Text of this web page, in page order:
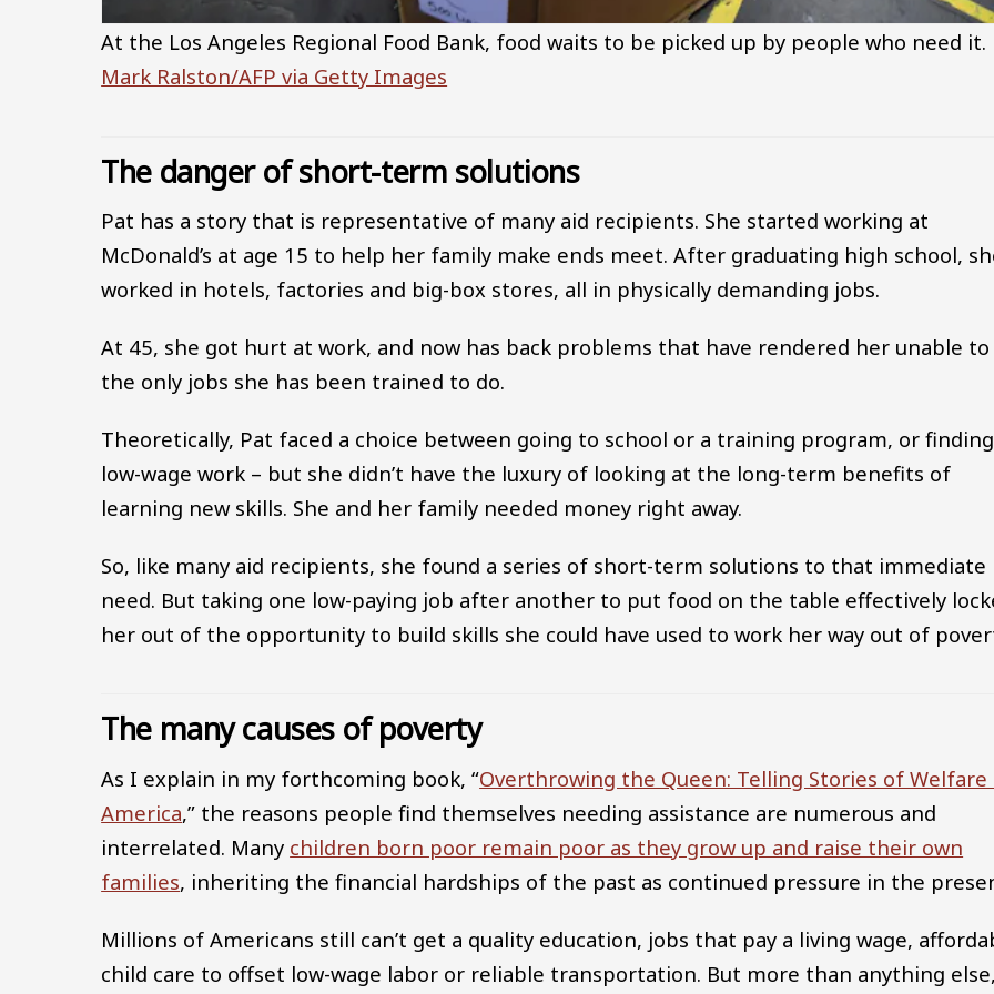
At the Los Angeles Regional Food Bank, food waits to be picked up by people who need it.
Mark Ralston/AFP via Getty Images
The danger of short-term solutions
Pat has a story that is representative of many aid recipients. She started working at
McDonald’s at age 15 to help her family make ends meet. After graduating high school,
worked in hotels, factories and big-box stores, all in physically demanding jobs.
At 45, she got hurt at work, and now has back problems that have rendered her unable to
the only jobs she has been trained to do.
Theoretically, Pat faced a choice between going to school or a training program, or finding
low-wage work – but she didn’t have the luxury of looking at the long-term benefits of
learning new skills. She and her family needed money right away.
So, like many aid recipients, she found a series of short-term solutions to that immediate
need. But taking one low-paying job after another to put food on the table effectively
her out of the opportunity to build skills she could have used to work her way out of
The many causes of poverty
As I explain in my forthcoming book, “Overthrowing the Queen: Telling Stories of Welfare
America,” the reasons people find themselves needing assistance are numerous and
interrelated. Many children born poor remain poor as they grow up and raise their own
families, inheriting the financial hardships of the past as continued pressure in the
Millions of Americans still can’t get a quality education, jobs that pay a living wage,
child care to offset low-wage labor or reliable transportation. But more than anything else,